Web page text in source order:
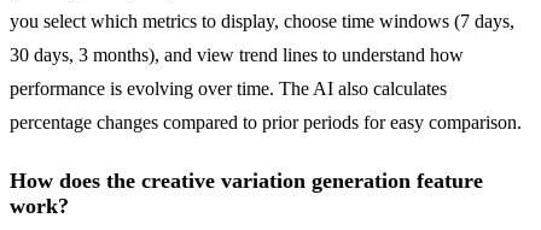
you select which metrics to display, choose time windows (7 days,
30 days, 3 months), and view trend lines to understand how
performance is evolving over time. The AI also calculates
percentage changes compared to prior periods for easy comparison.
How does the creative variation generation feature
work?